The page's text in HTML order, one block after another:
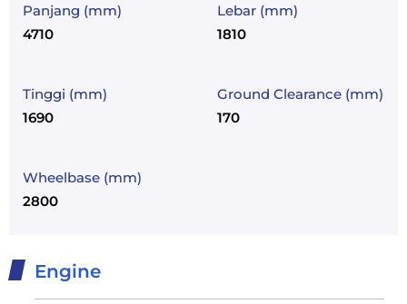
Panjang (mm)
4710
Lebar (mm)
1810
Tinggi (mm)
1690
Ground Clearance (mm)
170
Wheelbase (mm)
2800
Engine